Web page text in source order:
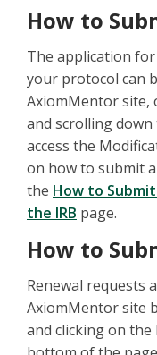
How to
The application
your protocol can
AxiomMentor site,
and scrolling
access the
on how to submit
the How to
the IRB page.
How to
Renewal requests
AxiomMentor site
and clicking on the